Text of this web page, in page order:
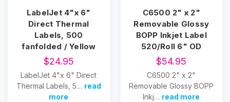
LabelJet 4"x 6"
Direct Thermal
Labels, 500
fanfolded / Yellow
$24.95
LabelJet 4"x 6" Direct
Thermal Labels, 5… read
more
C6500 2" x 2"
Removable Glossy
BOPP Inkjet Label
520/Roll 6" OD
$54.95
C6500 2" x 2"
Removable Glossy BOPP
Inkj… read more